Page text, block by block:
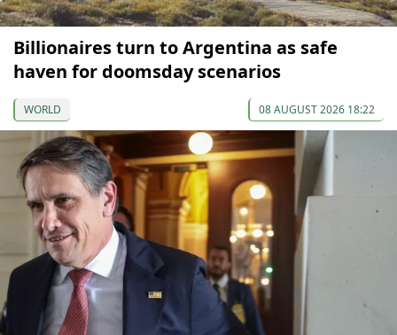
Billionaires turn to Argentina as safe
haven for doomsday scenarios
WORLD 08 AUGUST 2026 18:22